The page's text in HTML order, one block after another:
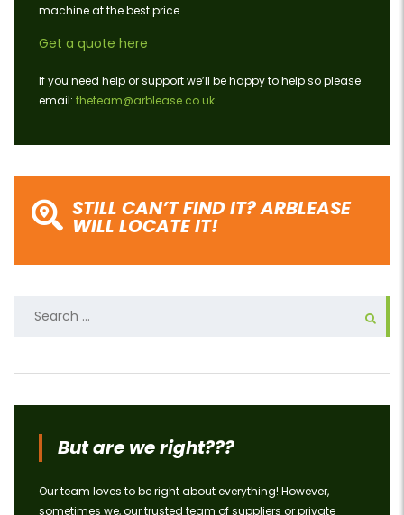
machine at the best price.
Get a quote here
If you need help or support we’ll be happy to help so please
email: theteam@arblease.co.uk
STILL CAN’T FIND IT? ARBLEASE
WILL LOCATE IT!
But are we right???
Our team loves to be right about everything! However,
sometimes we, our trusted team of suppliers or private